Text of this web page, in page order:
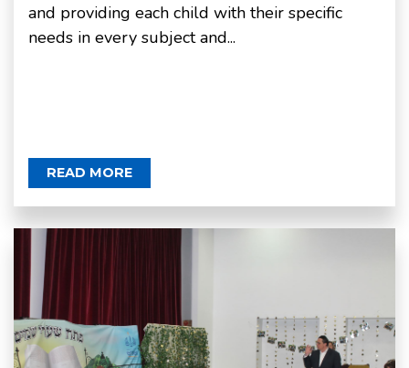
and providing each child with their specific
needs in every subject and...
READ MORE